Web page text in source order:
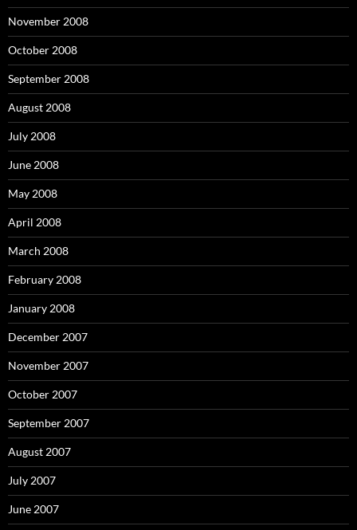
November 2008
October 2008
September 2008
August 2008
July 2008
June 2008
May 2008
April 2008
March 2008
February 2008
January 2008
December 2007
November 2007
October 2007
September 2007
August 2007
July 2007
June 2007